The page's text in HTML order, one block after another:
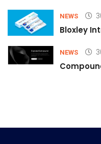
NEWS
Bloxley
NEWS